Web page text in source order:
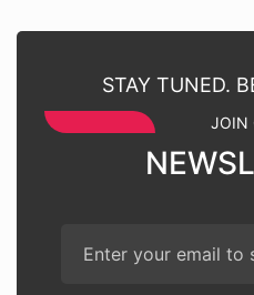
STAY TUNED.
JOIN